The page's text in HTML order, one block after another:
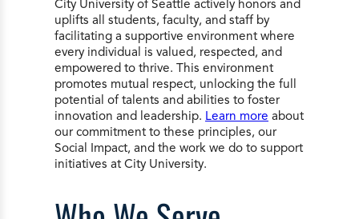
City University of Seattle actively honors and
uplifts all students, faculty, and staff by
facilitating a supportive environment where
every individual is valued, respected, and
empowered to thrive. This environment
promotes mutual respect, unlocking the full
potential of talents and abilities to foster
innovation and leadership. Learn more about
our commitment to these principles, our
Social Impact, and the work we do to support
initiatives at City University.